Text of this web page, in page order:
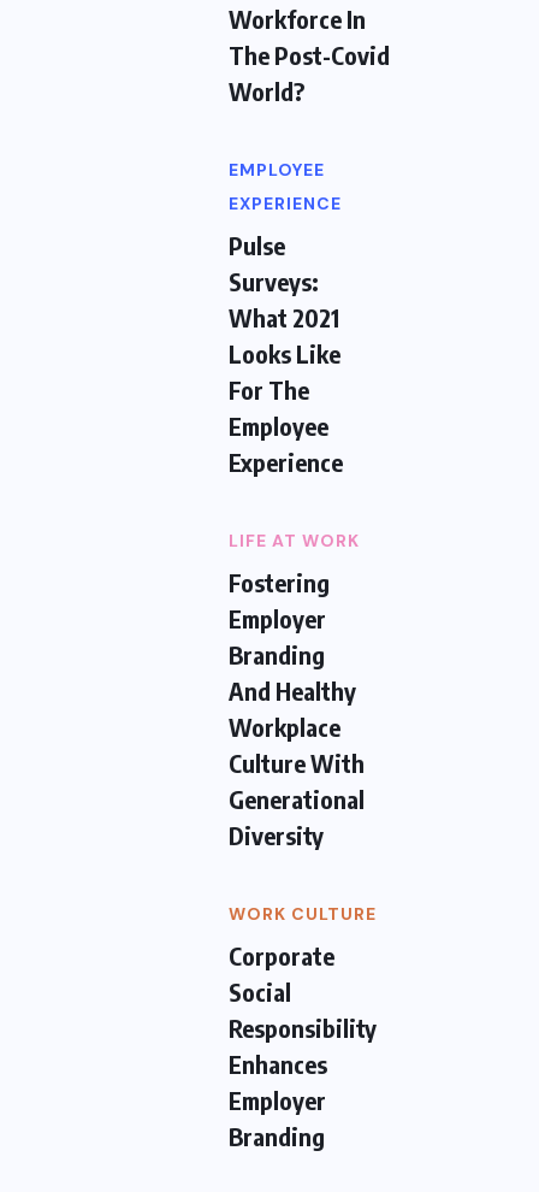
Workforce In
The Post-Covid
World?
EMPLOYEE
EXPERIENCE
Pulse
Surveys:
What 2021
Looks Like
For The
Employee
Experience
LIFE AT WORK
Fostering
Employer
Branding
And Healthy
Workplace
Culture With
Generational
Diversity
WORK CULTURE
Corporate
Social
Responsibility
Enhances
Employer
Branding